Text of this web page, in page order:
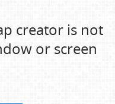
creator is not
or screen